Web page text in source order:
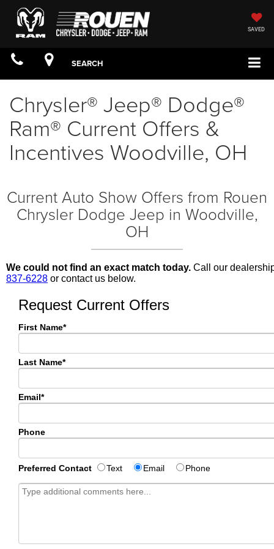
SAVED
SEARCH
Chrysler® Jeep® Dodge®
Ram® Current Offers &
Incentives Woodville, OH
Current Auto Show Offers from Rouen
Chrysler Dodge Jeep in Woodville,
OH